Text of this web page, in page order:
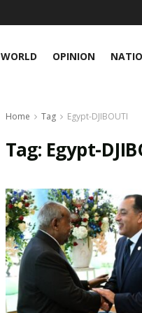
WORLD OPINION
Home Tag Egypt-DJIBOUTI
Tag: Egypt-